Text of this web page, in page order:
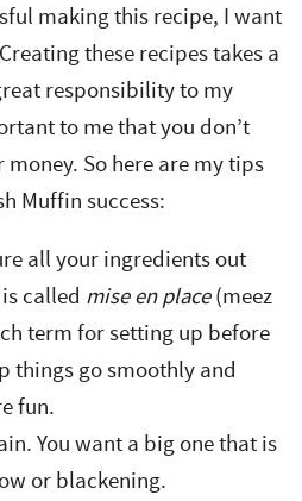
making this recipe, I want
these recipes takes a
responsibility to my
to me that you don’t
So here are my tips
Muffin success:
all your ingredients out
called mise en place(meez
term for setting up before
things go smoothly and
fun.
You want a big one that is
or blackening.